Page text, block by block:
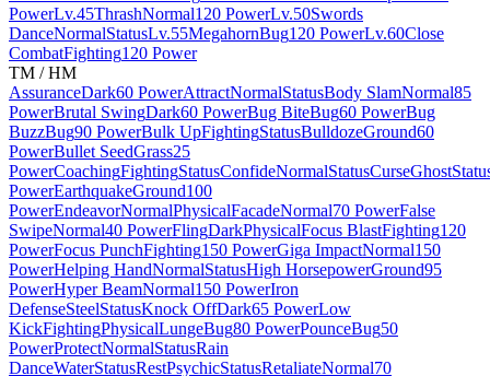
PowerLv.45ThrashNormal120 PowerLv.50Swords
DanceNormalStatusLv.55MegahornBug120 PowerLv.60Close
CombatFighting120 Power
TM / HM
AssuranceDark60 PowerAttractNormalStatusBody SlamNormal85
PowerBrutal SwingDark60 PowerBug BiteBug60 PowerBug
BuzzBug90 PowerBulk UpFightingStatusBulldozeGround60
PowerBullet SeedGrass25
PowerCoachingFightingStatusConfideNormalStatusCurseGhost
PowerEarthquakeGround100
PowerEndeavorNormalPhysicalFacadeNormal70 PowerFalse
SwipeNormal40 PowerFlingDarkPhysicalFocus BlastFighting120
PowerFocus PunchFighting150 PowerGiga ImpactNormal150
PowerHelping HandNormalStatusHigh HorsepowerGround95
PowerHyper BeamNormal150 PowerIron
DefenseSteelStatusKnock OffDark65 PowerLow
KickFightingPhysicalLungeBug80 PowerPounceBug50
PowerProtectNormalStatusRain
DanceWaterStatusRestPsychicStatusRetaliateNormal70